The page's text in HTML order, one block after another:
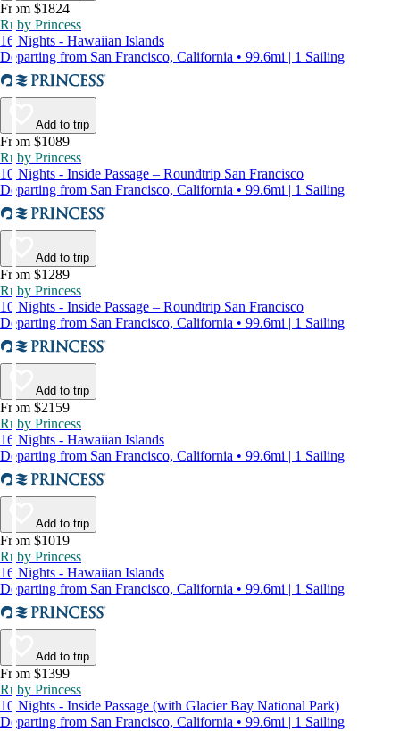
From $1824
Ruby Princess
16 Nights - Hawaiian Islands
Departing from San Francisco, California • 99.6mi | 1 Sailing
Add to trip
From $1089
Ruby Princess
10 Nights - Inside Passage – Roundtrip San Francisco
Departing from San Francisco, California • 99.6mi | 1 Sailing
Add to trip
From $1289
Ruby Princess
10 Nights - Inside Passage – Roundtrip San Francisco
Departing from San Francisco, California • 99.6mi | 1 Sailing
Add to trip
From $2159
Ruby Princess
16 Nights - Hawaiian Islands
Departing from San Francisco, California • 99.6mi | 1 Sailing
Add to trip
From $1019
Ruby Princess
16 Nights - Hawaiian Islands
Departing from San Francisco, California • 99.6mi | 1 Sailing
Add to trip
From $1399
Ruby Princess
10 Nights - Inside Passage (with Glacier Bay National Park)
Departing from San Francisco, California • 99.6mi | 1 Sailing